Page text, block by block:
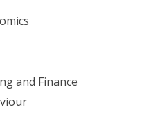
and Finance